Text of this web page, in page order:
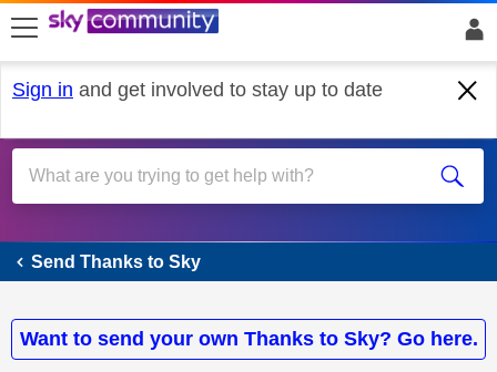
skip to search
skip to content
skip to footer
Sign in and get involved to stay up to date
Send Thanks to Sky
Send Thanks to Sky
Want to send your own Thanks to Sky? Go here.